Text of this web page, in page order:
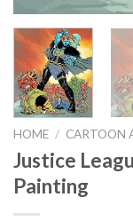
HOME / CARTOON
Justice
Painting